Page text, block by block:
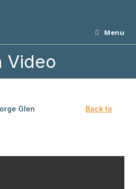
Menu
Video
George Glen Back to